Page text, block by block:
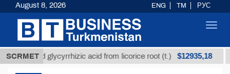
SCRMETglycyrrhizic acid from licorice root (t.) $12935,18
August 8, 2026 ENG TM РУС